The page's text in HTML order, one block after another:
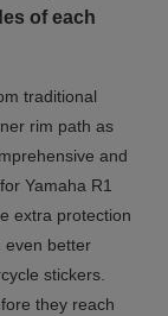
of each
traditional
rim path as
and
Yamaha R1
extra protection
even better
stickers.
they reach